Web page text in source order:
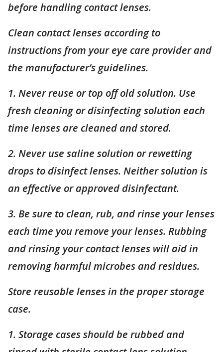
before handling contact lenses.
Clean contact lenses according to
instructions from your eye care provider and
the manufacturer’s guidelines.
1. Never reuse or top off old solution. Use
fresh cleaning or disinfecting solution each
time lenses are cleaned and stored.
2. Never use saline solution or rewetting
drops to disinfect lenses. Neither solution is
an effective or approved disinfectant.
3. Be sure to clean, rub, and rinse your lenses
each time you remove your lenses. Rubbing
and rinsing your contact lenses will aid in
removing harmful microbes and residues.
Store reusable lenses in the proper storage
case.
1. Storage cases should be rubbed and